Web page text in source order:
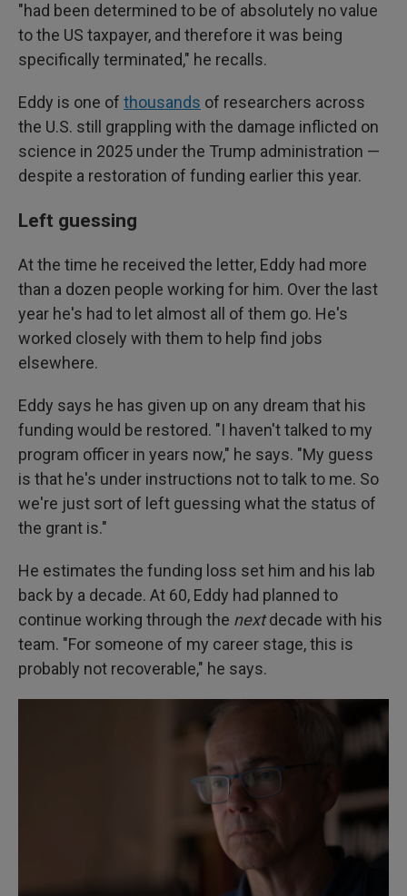
"had been determined to be of absolutely no value
to the US taxpayer, and therefore it was being
specifically terminated," he recalls.
Eddy is one of thousands of researchers across
the U.S. still grappling with the damage inflicted on
science in 2025 under the Trump administration —
despite a restoration of funding earlier this year.
Left guessing
At the time he received the letter, Eddy had more
than a dozen people working for him. Over the last
year he's had to let almost all of them go. He's
worked closely with them to help find jobs
elsewhere.
Eddy says he has given up on any dream that his
funding would be restored. "I haven't talked to my
program officer in years now," he says. "My guess
is that he's under instructions not to talk to me. So
we're just sort of left guessing what the status of
the grant is."
He estimates the funding loss set him and his lab
back by a decade. At 60, Eddy had planned to
continue working through the nextdecade with his
team. "For someone of my career stage, this is
probably not recoverable," he says.